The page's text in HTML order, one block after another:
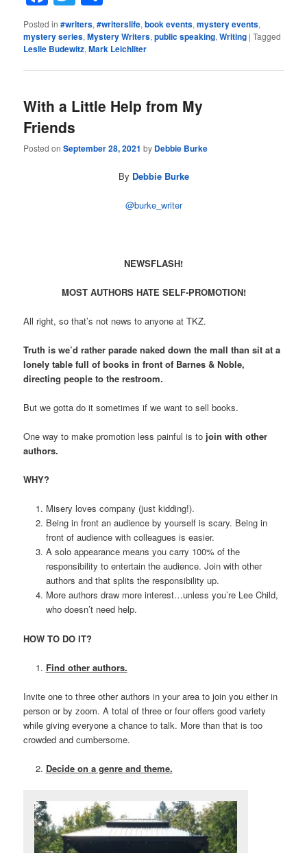
Posted in #writers,#writerslife,book events,mystery events,
mystery series,Mystery Writers,public speaking,Writing |Tagged
Leslie Budewitz,Mark Leichliter
With a Little Help from My
Friends
Posted onSeptember 28, 2021 by Debbie Burke
By Debbie Burke
@burke_writer
NEWSFLASH!
MOST AUTHORS HATE SELF-PROMOTION!
All right, so that’s not news to anyone at TKZ.
Truth is we’d rather parade naked down the mall than sit at a
lonely table full of books in front of Barnes & Noble,
directing people to the restroom.
But we gotta do it sometimes if we want to sell books.
One way to make promotion less painful is to join with other
authors.
WHY?
Misery loves company (just kidding!).
Being in front an audience by yourself is scary. Being in
front of audience with colleagues is easier.
A solo appearance means you carry 100% of the
responsibility to entertain the audience. Join with other
authors and that splits the responsibility up.
More authors draw more interest…unless you’re Lee Child,
who doesn’t need help.
HOW TO DO IT?
Find other authors.
Invite one to three other authors in your area to join you either in
person or by zoom. A total of three or four offers good variety
while giving everyone a chance to talk. More than that is too
crowded and cumbersome.
Decide on a genre and theme.